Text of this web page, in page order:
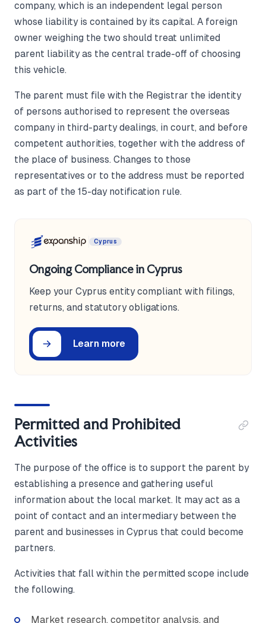
company, which is an independent legal person
whose liability is contained by its capital. A foreign
owner weighing the two should treat unlimited
parent liability as the central trade-off of choosing
this vehicle.
The parent must file with the Registrar the identity
of persons authorised to represent the overseas
company in third-party dealings, in court, and before
competent authorities, together with the address of
the place of business. Changes to those
representatives or to the address must be reported
as part of the 15-day notification rule.
Cyprus
Ongoing Compliance in Cyprus
Keep your Cyprus entity compliant with filings,
returns, and statutory obligations.
Learn more
Permitted and Prohibited
Activities
The purpose of the office is to support the parent by
establishing a presence and gathering useful
information about the local market. It may act as a
point of contact and an intermediary between the
parent and businesses in Cyprus that could become
partners.
Activities that fall within the permitted scope include
the following.
Market research, competitor analysis, and